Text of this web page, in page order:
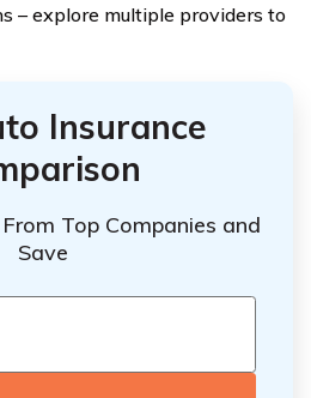
– explore multiple providers to
Insurance
Top Companies and
Save